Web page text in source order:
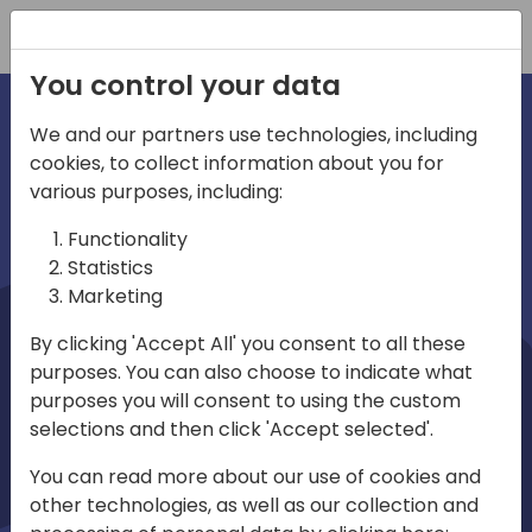
irections
emea
Home video
You control your data
We and our partners use technologies, including
cookies, to collect information about you for
various purposes, including:
Functionality
Statistics
Marketing
By clicking 'Accept All' you consent to all these
purposes. You can also choose to indicate what
purposes you will consent to using the custom
selections and then click 'Accept selected'.
You can read more about our use of cookies and
other technologies, as well as our collection and